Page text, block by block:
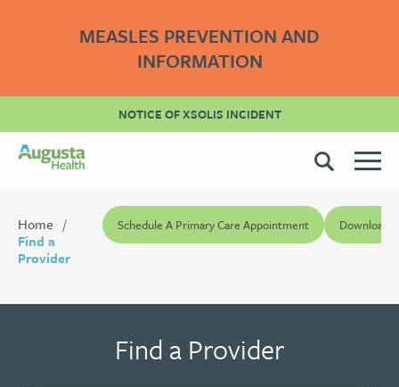
MEASLES PREVENTION AND
INFORMATION
NOTICE OF XSOLIS INCIDENT
Home
Find a
Provider
Schedule A Primary Care Appointment Download
Find a Provider